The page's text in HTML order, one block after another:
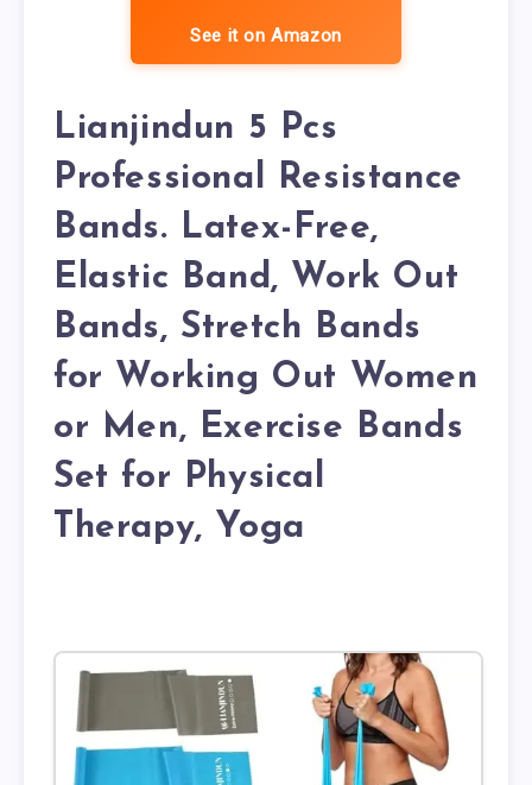
See it on Amazon
Lianjindun 5 Pcs
Professional Resistance
Bands. Latex-Free,
Elastic Band, Work Out
Bands, Stretch Bands
for Working Out Women
or Men, Exercise Bands
Set for Physical
Therapy, Yoga